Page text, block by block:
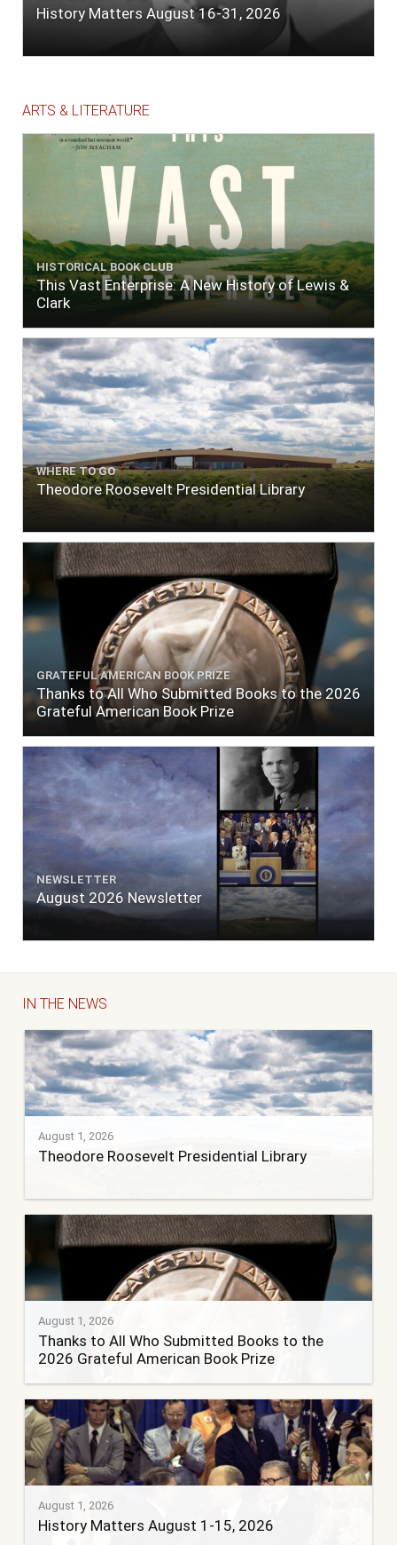
History Matters August 16-31, 2026
ARTS & LITERATURE
HISTORICAL BOOK CLUB
This Vast Enterprise: A New History of Lewis &
Clark
WHERE TO GO
Theodore Roosevelt Presidential Library
GRATEFUL AMERICAN BOOK PRIZE
Thanks to All Who Submitted Books to the 2026
Grateful American Book Prize
NEWSLETTER
August 2026 Newsletter
IN THE NEWS
August 1, 2026
Theodore Roosevelt Presidential Library
August 1, 2026
Thanks to All Who Submitted Books to the
2026 Grateful American Book Prize
August 1, 2026
History Matters August 1-15, 2026